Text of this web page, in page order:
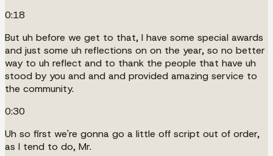
0:18
But uh before we get to that, I have some special awards
and just some uh reflections on on the year, so no better
way to uh reflect and to thank the people that have uh
stood by you and and and provided amazing service to
the community.
0:30
Uh so first we're gonna go a little off script out of order,
as I tend to do, Mr.